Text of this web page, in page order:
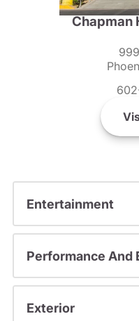
Chapman
Entertainment
Performance And
Exterior